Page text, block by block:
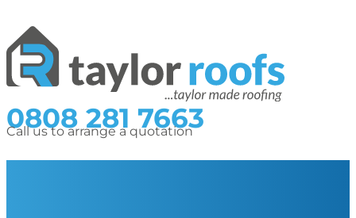
0808 281 7663
Call us to arrange a quotation